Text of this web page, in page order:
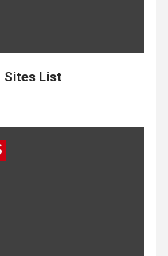
Sites List